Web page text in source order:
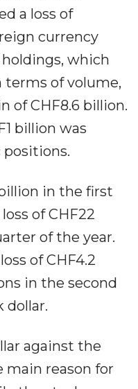
a loss of
currency
which
terms of volume,
of CHF8.6 billion.
billion was
positions.
in the first
of CHF22
of the year.
of CHF4.2
in the second
dollar.
against the
main reason for